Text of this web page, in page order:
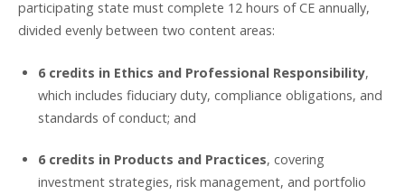
participating state must complete 12 hours of CE annually,
divided evenly between two content areas:
6 credits in Ethics and Professional Responsibility,
which includes fiduciary duty, compliance obligations, and
standards of conduct; and
6 credits in Products and Practices, covering
investment strategies, risk management, and portfolio